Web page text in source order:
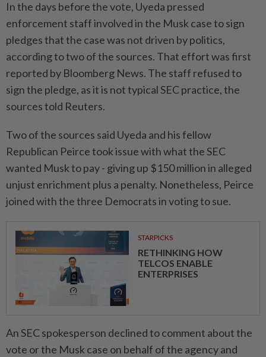
In the days before the vote, Uyeda pressed
enforcement staff involved in the Musk case to sign
pledges that the case was not driven by politics,
according to two of the sources. That effort was first
reported by Bloomberg News. The staff refused to
sign the pledge, as it is not typical SEC practice, the
sources told Reuters.
Two of the sources said Uyeda and his fellow
Republican Peirce took issue with what the SEC
wanted Musk to pay - giving up $150 million in alleged
unjust enrichment plus a penalty. Nonetheless, Peirce
joined with the three Democrats in voting to sue.
STARPICKS
RETHINKING HOW
TELCOS ENABLE
ENTERPRISES
An SEC spokesperson declined to comment about the
vote or the Musk case on behalf of the agency and